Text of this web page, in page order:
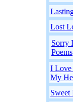
Lost
Sorry
Poems
I Love
My
Sweet